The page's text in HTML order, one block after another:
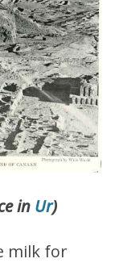
in Ur)
milk for